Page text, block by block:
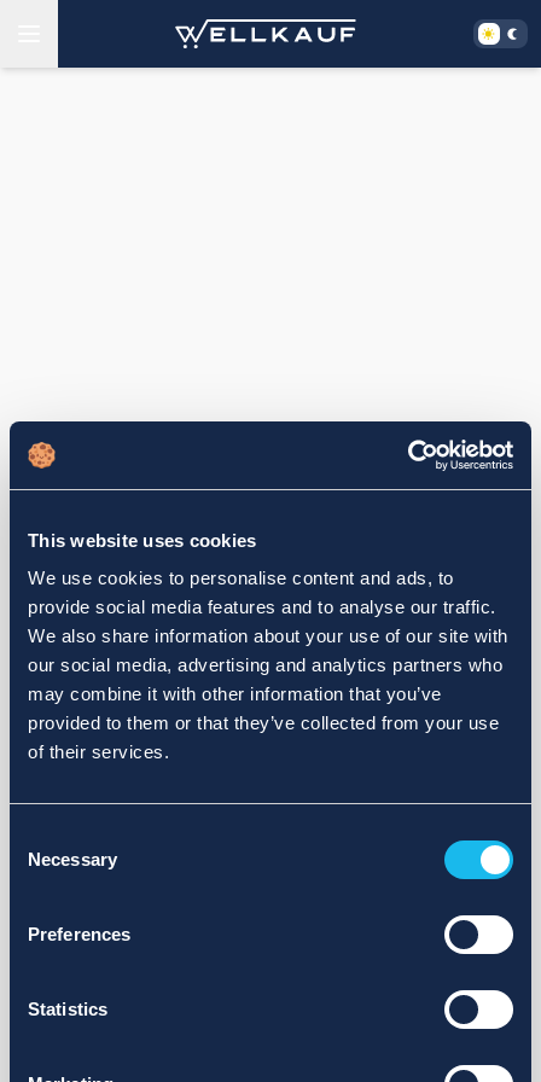
This website uses cookies
We use cookies to personalise content and ads, to
provide social media features and to analyse our traffic.
We also share information about your use of our site with
our social media, advertising and analytics partners who
may combine it with other information that you’ve
provided to them or that they’ve collected from your use
of their services.
Selection
Necessary
Preferences
Statistics